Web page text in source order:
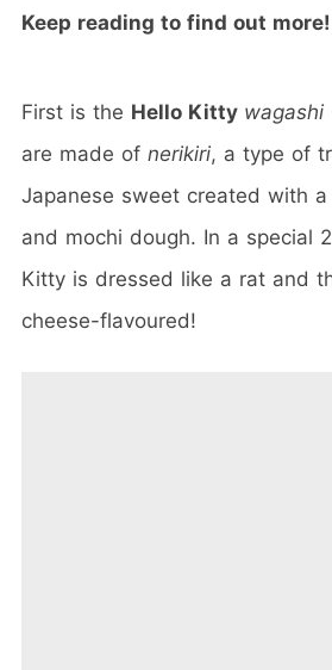
Keep reading to find out more!
First is the Hello Kitty wagashi
are made of nerikiri, a type of
Japanese sweet created with
and mochi dough. In a special
Kitty is dressed like a rat and
cheese-flavoured!